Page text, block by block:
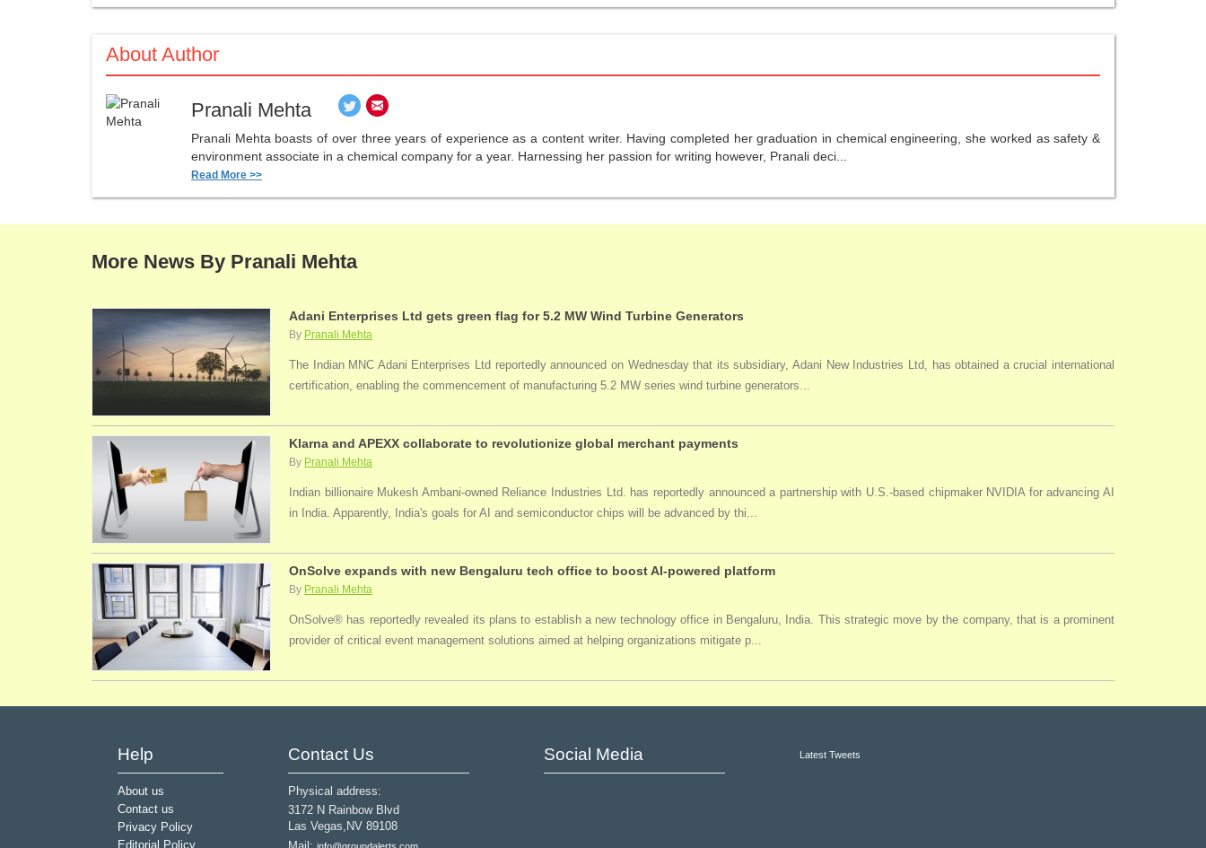
About Author
Pranali Mehta
Pranali Mehta boasts of over three years of experience as a content writer. Having completed her graduation in chemical engineering, she worked as safety &
environment associate in a chemical company for a year. Harnessing her passion for writing however, Pranali deci...
Read More >>
More News By Pranali Mehta
Adani Enterprises Ltd gets green flag for 5.2 MW Wind Turbine Generators
By Pranali Mehta
The Indian MNC Adani Enterprises Ltd reportedly announced on Wednesday that its subsidiary, Adani New Industries Ltd, has obtained a crucial international
certification, enabling the commencement of manufacturing 5.2 MW series wind turbine generators...
Klarna and APEXX collaborate to revolutionize global merchant payments
By Pranali Mehta
Indian billionaire Mukesh Ambani-owned Reliance Industries Ltd. has reportedly announced a partnership with U.S.-based chipmaker NVIDIA for advancing AI
in India. Apparently, India's goals for AI and semiconductor chips will be advanced by thi...
OnSolve expands with new Bengaluru tech office to boost AI-powered platform
By Pranali Mehta
OnSolve® has reportedly revealed its plans to establish a new technology office in Bengaluru, India. This strategic move by the company, that is a prominent
provider of critical event management solutions aimed at helping organizations mitigate p...
Help
About us
Contact us
Privacy Policy
Editorial Policy
Contact Us
Physical address:
3172 N Rainbow Blvd
Las Vegas,NV 89108
Social Media Latest Tweets